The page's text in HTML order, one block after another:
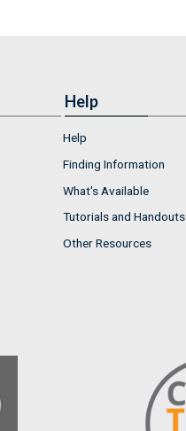
Help
Help
Finding Information
What's Available
Tutorials and Handouts
Other Resources